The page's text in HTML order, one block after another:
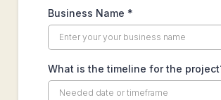
Business Name *
What is the timeline for the